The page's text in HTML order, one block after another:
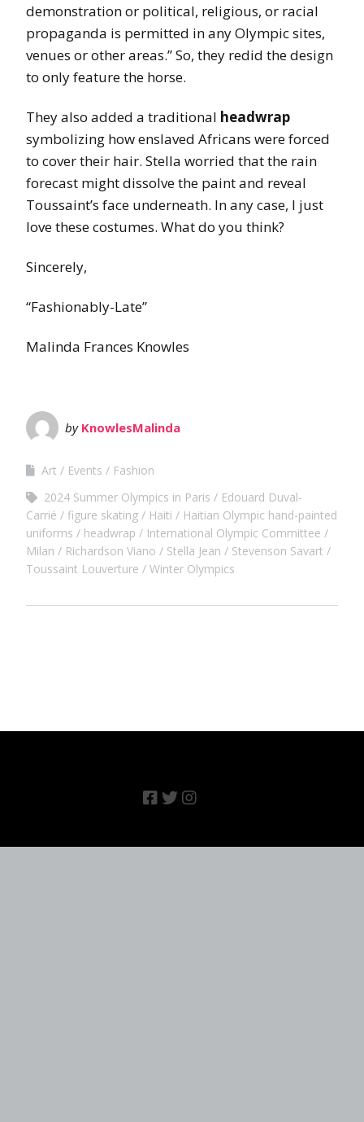
demonstration or political, religious, or racial
propaganda is permitted in any Olympic sites,
venues or other areas.” So, they redid the design
to only feature the horse.
They also added a traditional headwrap
symbolizing how enslaved Africans were forced
to cover their hair. Stella worried that the rain
forecast might dissolve the paint and reveal
Toussaint’s face underneath. In any case, I just
love these costumes. What do you think?
Sincerely,
“Fashionably-Late”
Malinda Frances Knowles
by KnowlesMalinda
Art Events
Fashion
2024 Summer Olympics in Paris
Edouard Duval-
Carrié
figure skating Haiti
Haitian Olympic hand-painted
uniforms
headwrap
International Olympic Committee
Milan
Richardson Viano Stella Jean
Stevenson Savart
Toussaint Louverture
Winter Olympics